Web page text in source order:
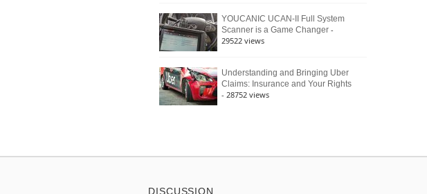
YOUCANIC UCAN-II Full System
Scanner is a Game Changer -
29522 views
Understanding and Bringing Uber
Claims: Insurance and Your Rights
- 28752 views
DISCUSSION